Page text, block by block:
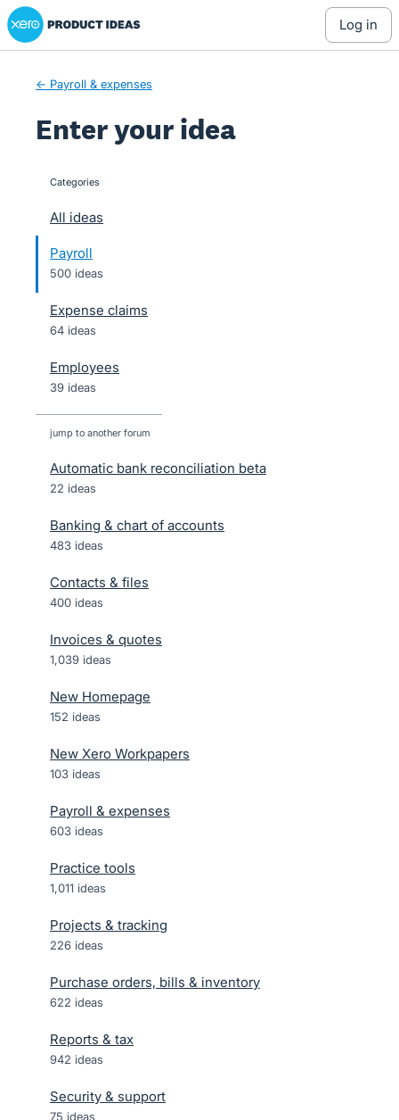
Skip
to
Xero Product Ideas homepage
log in
← Payroll & expenses
Enter your idea
categories
All ideas
Payroll
500 ideas
Expense claims
64 ideas
Employees
39 ideas
jump to another forum
Automatic bank reconciliation beta
22 ideas
Banking & chart of accounts
483 ideas
Contacts & files
400 ideas
Invoices & quotes
1,039 ideas
New Homepage
152 ideas
New Xero Workpapers
103 ideas
Payroll & expenses
603 ideas
Practice tools
1,011 ideas
Projects & tracking
226 ideas
Purchase orders, bills & inventory
622 ideas
Reports & tax
942 ideas
Security & support
75 ideas